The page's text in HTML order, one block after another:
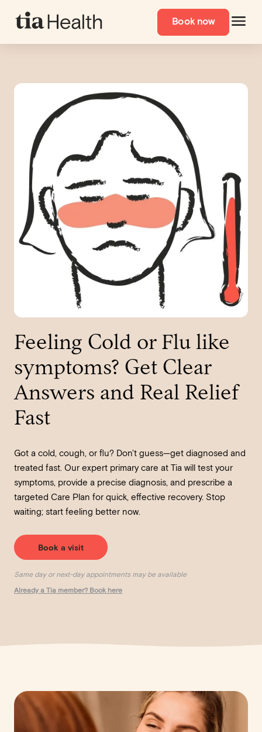
Book now
Feeling Cold or Flu like
symptoms? Get Clear
Answers and Real Relief
Fast
Got a cold, cough, or flu? Don't guess—get diagnosed and
treated fast. Our expert primary care at Tia will test your
symptoms, provide a precise diagnosis, and prescribe a
targeted Care Plan for quick, effective recovery. Stop
waiting; start feeling better now.
Book a visit
Same day or next-day appointments may be available
Already a Tia member? Book here